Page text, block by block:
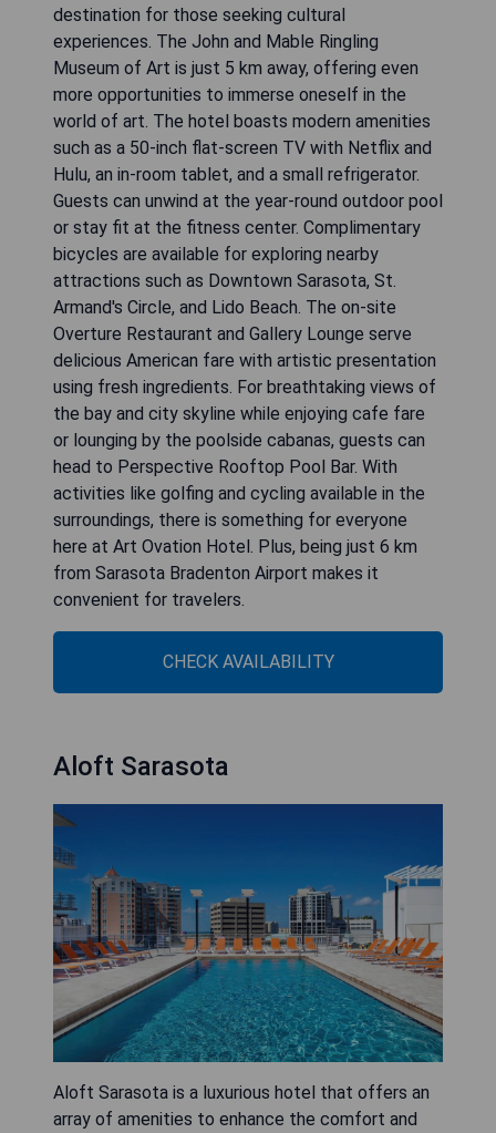
destination for those seeking cultural
experiences. The John and Mable Ringling
Museum of Art is just 5 km away, offering even
more opportunities to immerse oneself in the
world of art. The hotel boasts modern amenities
such as a 50-inch flat-screen TV with Netflix and
Hulu, an in-room tablet, and a small refrigerator.
Guests can unwind at the year-round outdoor pool
or stay fit at the fitness center. Complimentary
bicycles are available for exploring nearby
attractions such as Downtown Sarasota, St.
Armand's Circle, and Lido Beach. The on-site
Overture Restaurant and Gallery Lounge serve
delicious American fare with artistic presentation
using fresh ingredients. For breathtaking views of
the bay and city skyline while enjoying cafe fare
or lounging by the poolside cabanas, guests can
head to Perspective Rooftop Pool Bar. With
activities like golfing and cycling available in the
surroundings, there is something for everyone
here at Art Ovation Hotel. Plus, being just 6 km
from Sarasota Bradenton Airport makes it
convenient for travelers.
CHECK AVAILABILITY
Aloft Sarasota
Aloft Sarasota is a luxurious hotel that offers an
array of amenities to enhance the comfort and